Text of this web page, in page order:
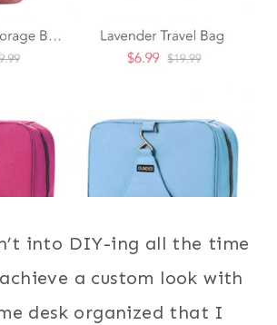
into DIY-ing all the time
a custom look with
desk organized that I